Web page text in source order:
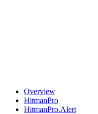
Overview
HitmanPro
HitmanPro.Alert